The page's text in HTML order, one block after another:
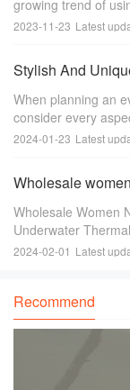
growing trend of
balloon designs for
event pl
2023-11-23 Latest
Stylish And
charger For
When planning an
consider every
create a memorable
2024-01-23 Latest
Wholesale
For Underwater
Wholesale Women
Underwater
engaging in
water tempe
2024-02-01 Latest
Recommend